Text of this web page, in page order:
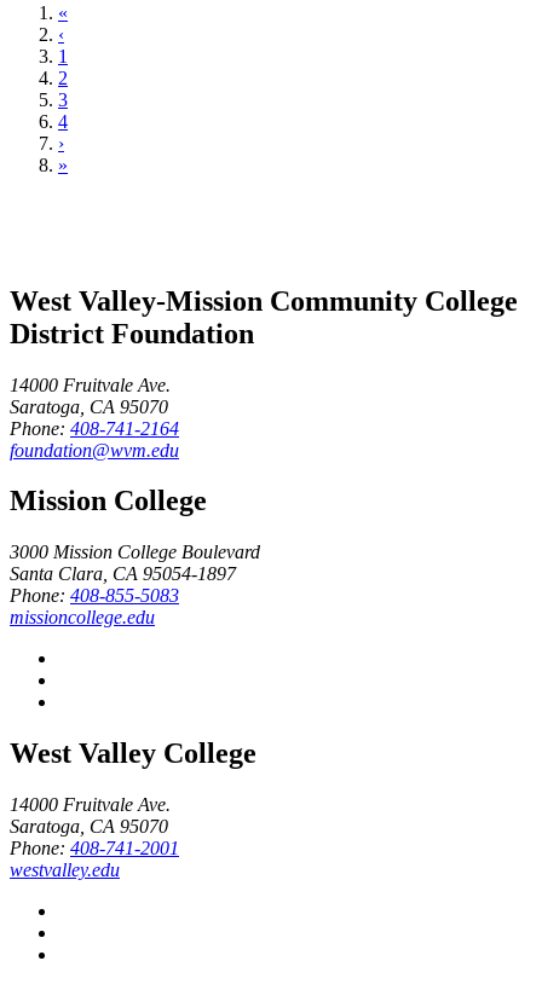
«
‹
1
2
3
4
›
»
West Valley-Mission Community College
District Foundation
14000 Fruitvale Ave.
Saratoga, CA 95070
Phone: 408-741-2164
foundation@wvm.edu
Mission College
3000 Mission College Boulevard
Santa Clara, CA 95054-1897
Phone: 408-855-5083
missioncollege.edu
West Valley College
14000 Fruitvale Ave.
Saratoga, CA 95070
Phone: 408-741-2001
westvalley.edu